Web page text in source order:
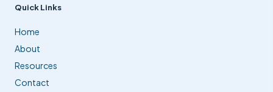
Quick Links
Home
About
Resources
Contact